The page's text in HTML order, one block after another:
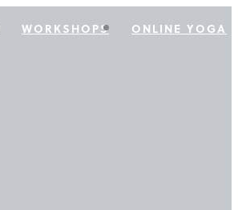
WORKSHOPS ONLINE YOGA